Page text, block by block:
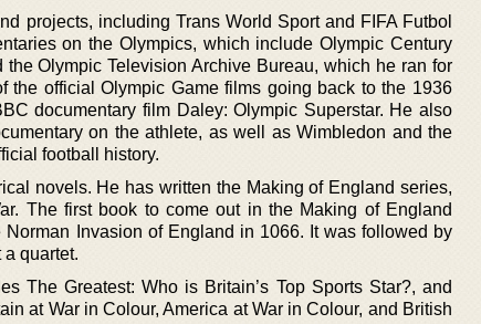
projects, including Trans World Sport and FIFA Futbol
on the Olympics, which include Olympic Century
Olympic Television Archive Bureau, which he ran for
the official Olympic Game films going back to the 1936
documentary film Daley: Olympic Superstar. He also
on the athlete, as well as Wimbledon and the
football history.
novels. He has written the Making of England series,
The first book to come out in the Making of England
Invasion of England in 1066. It was followed by
quartet.
The Greatest: Who is Britain’s Top Sports Star?, and
at War in Colour, America at War in Colour, and British